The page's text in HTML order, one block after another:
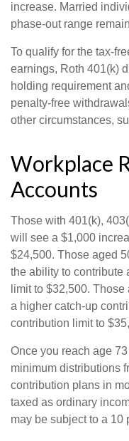
increase. Married
phase-out range
To qualify for the tax-
earnings, Roth 401(k)
holding requirement
penalty-free
other circumstances,
Workplace
Accounts
Those with 401(k),
will see a $1,000
$24,500. Those aged
the ability to contribute
limit to $32,500.
a higher catch-up
contribution limit to
Once you reach age
minimum distributions
contribution plans in
taxed as ordinary
may be subject to a 10